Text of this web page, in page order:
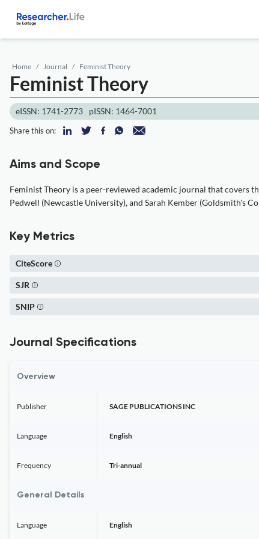
Home Journal Feminist Theory
Feminist Theory
eISSN: 1741-2773 pISSN: 1464-7001
Share this on:
Aims and Scope
Feminist Theory is a peer-reviewed academic journal that covers
Pedwell (Newcastle University), and Sarah Kember (Goldsmith's
Key Metrics
CiteScore
SJR
SNIP
Journal Specifications
Overview
Publisher SAGE PUBLICATIONS INC
Language English
Frequency Tri-annual
General Details
Language English